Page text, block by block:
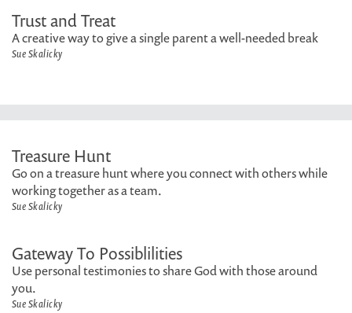
Trust and Treat
A creative way to give a single parent a well-needed break
Sue Skalicky
Treasure Hunt
Go on a treasure hunt where you connect with others while
working together as a team.
Sue Skalicky
Gateway To Possiblilities
Use personal testimonies to share God with those around
you.
Sue Skalicky